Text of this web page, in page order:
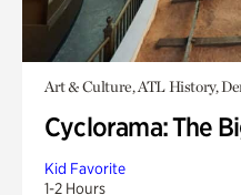
Art & Culture, ATL History,
Cyclorama: The
Kid Favorite
1-2 Hours